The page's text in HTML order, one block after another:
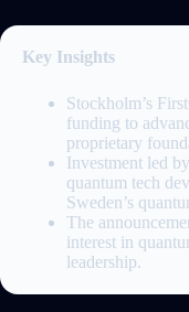
Key Insights
Stockholm’s
funding to
proprietary
Investment led
quantum tech
Sweden’s
The
interest in
leadership.